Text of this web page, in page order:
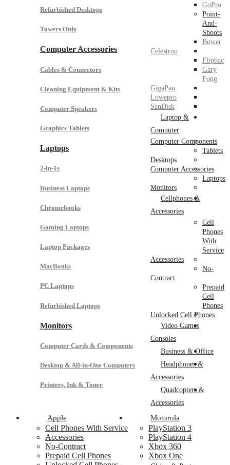
Refurbished Desktops
Towers Only
Computer Accessories
Cables & Connectors
Cleaning Equipment & Kits
Computer Speakers
Graphics Tablets
Laptops
2-in-1s
Business Laptops
Chromebooks
Gaming Laptops
Laptop Packages
MacBooks
PC Laptops
Refurbished Laptops
Monitors
Computer Cards & Components
Desktop & All-in-One Computers
Printers, Ink & Toner
Apple
Cell Phones With Service
Accessories
No-Contract
Prepaid Cell Phones
Motorola
PlayStation 3
PlayStation 4
Xbox 360
Xbox One
GoPro
Point-
And-
Shoots
Bower
Celestron
Flipbac
Gary
Fong
GigaPan
Lowepro
SanDisk
Laptop &
Computer
Computer Components
Tablets
Desktops
Computer Accessories
Laptops
Monitors
Cellphones &
Accessories
Cell
Phones
With
Service
Accessories
No-
Contract
Prepaid
Cell
Phones
Unlocked Cell Phones
Video Games
Consoles
Business & Office
Headphones &
Accessories
Quadcopters &
Accessories